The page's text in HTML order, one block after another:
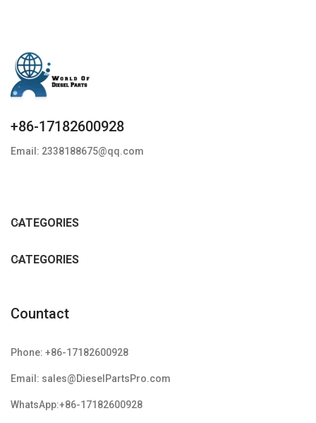
+86-17182600928
Email: 2338188675@qq.com
CATEGORIES
CATEGORIES
Countact
Phone: +86-17182600928
Email: sales@DieselPartsPro.com
WhatsApp:+86-17182600928